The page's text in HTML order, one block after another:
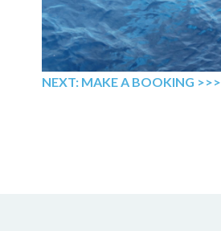
NEXT: MAKE A BOOKING >>>